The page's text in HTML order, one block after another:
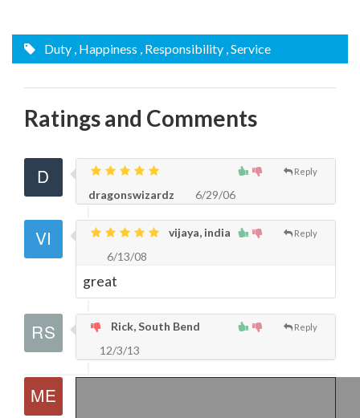
Duty , Happiness , Responsibility , Service
Ratings and Comments
Reply
dragonswizardz 6/29/06
Reply
vijaya, india
6/13/08
great
Reply
Rick, South Bend
12/3/13